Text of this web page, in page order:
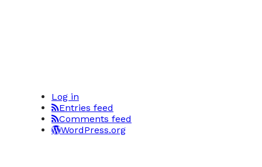
Log in
Entries feed
Comments feed
WordPress.org